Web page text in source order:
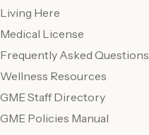
Living Here
Medical License
Frequently Asked Questions
Wellness Resources
GME Staff Directory
GME Policies Manual